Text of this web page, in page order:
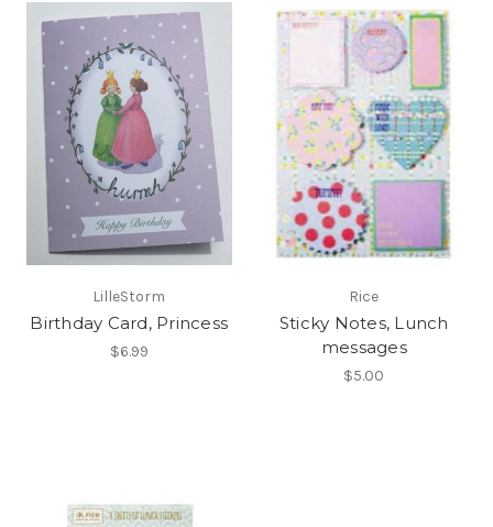
LilleStorm
Birthday Card, Princess
$6.99
Rice
Sticky Notes, Lunch
messages
$5.00